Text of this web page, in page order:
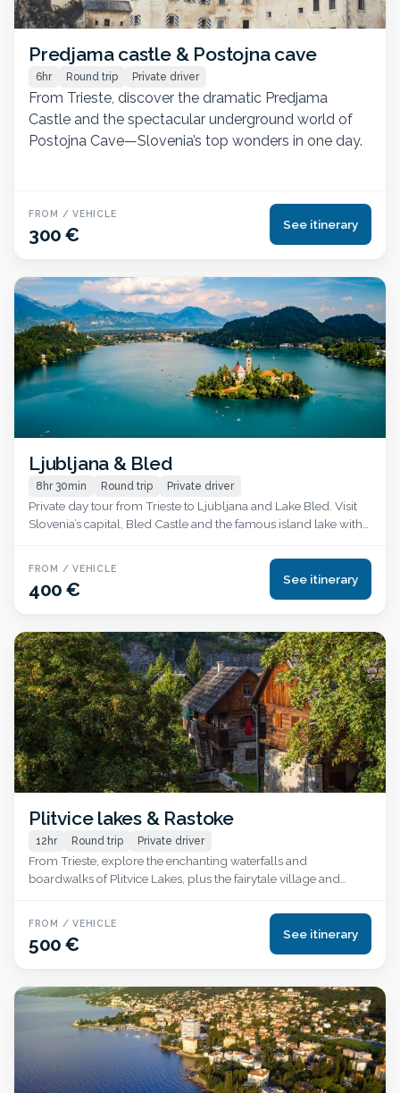
Predjama castle & Postojna cave
6hr Round trip Private driver
From Trieste, discover the dramatic Predjama
Castle and the spectacular underground world of
Postojna Cave—Slovenia’s top wonders in one day.
FROM / VEHICLE
300 € See itinerary
Ljubljana & Bled
8hr 30min Round trip Private driver
Private day tour from Trieste to Ljubljana and Lake Bled. Visit
Slovenia’s capital, Bled Castle and the famous island lake with
FROM / VEHICLE
400 € See itinerary
Plitvice lakes & Rastoke
12hr Round trip Private driver
From Trieste, explore the enchanting waterfalls and
boardwalks of Plitvice Lakes, plus the fairytale village and
FROM / VEHICLE
500 € See itinerary